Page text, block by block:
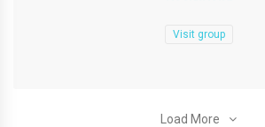
Visit group
Load More